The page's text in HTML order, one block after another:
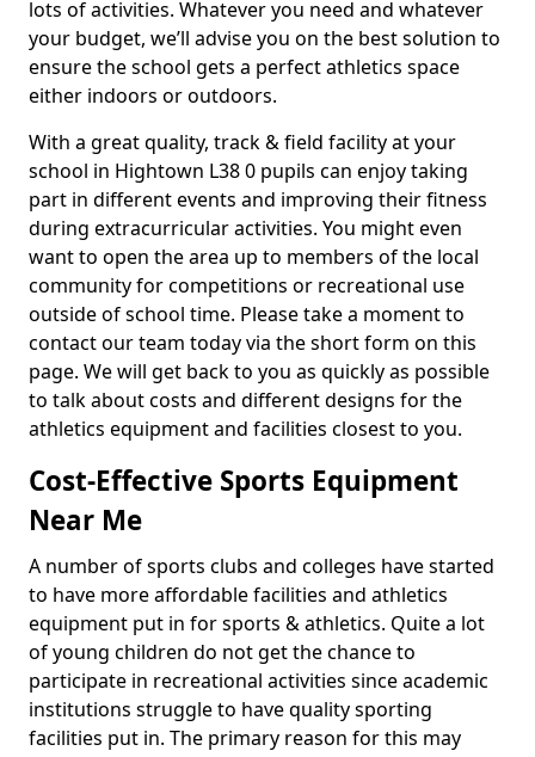
lots of activities. Whatever you need and whatever
your budget, we’ll advise you on the best solution to
ensure the school gets a perfect athletics space
either indoors or outdoors.
With a great quality, track & field facility at your
school in Hightown L38 0 pupils can enjoy taking
part in different events and improving their fitness
during extracurricular activities. You might even
want to open the area up to members of the local
community for competitions or recreational use
outside of school time. Please take a moment to
contact our team today via the short form on this
page. We will get back to you as quickly as possible
to talk about costs and different designs for the
athletics equipment and facilities closest to you.
Cost-Effective Sports Equipment
Near Me
A number of sports clubs and colleges have started
to have more affordable facilities and athletics
equipment put in for sports & athletics. Quite a lot
of young children do not get the chance to
participate in recreational activities since academic
institutions struggle to have quality sporting
facilities put in. The primary reason for this may